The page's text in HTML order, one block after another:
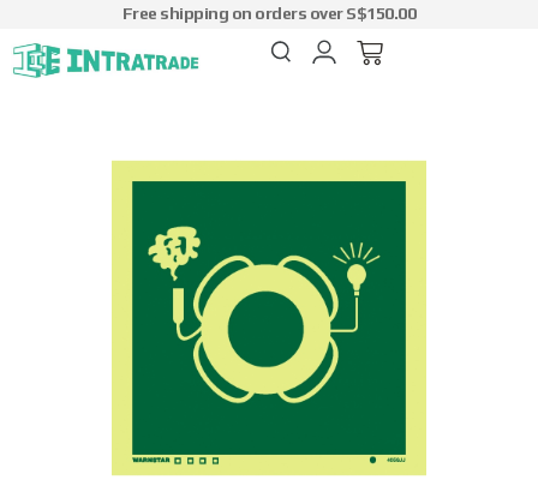
Free shipping on orders over S$150.00